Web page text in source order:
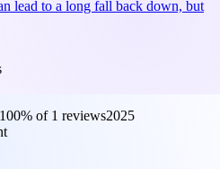
lead to a long fall back down, but
100% of 1 reviews2025